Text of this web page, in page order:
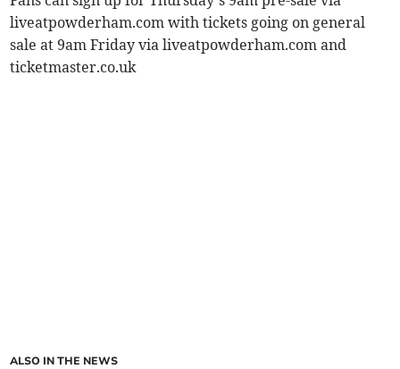
liveatpowderham.com with tickets going on general
sale at 9am Friday via liveatpowderham.com and
ticketmaster.co.uk
ALSO IN THE NEWS